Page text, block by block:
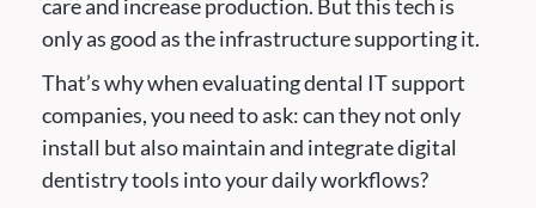
care and increase production. But this tech is
only as good as the infrastructure supporting it.
That’s why when evaluating dental IT support
companies, you need to ask: can they not only
install but also maintain and integrate digital
dentistry tools into your daily workflows?